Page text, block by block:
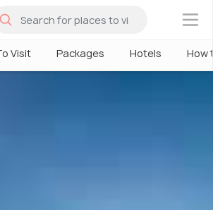
×
Visit Packages Hotels How